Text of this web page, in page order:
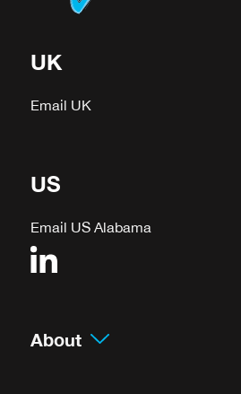
UK
Email UK
US
Email US Alabama
About